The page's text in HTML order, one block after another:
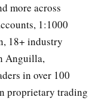
more across
1:1000
18+ industry
Anguilla,
in over 100
proprietary trading